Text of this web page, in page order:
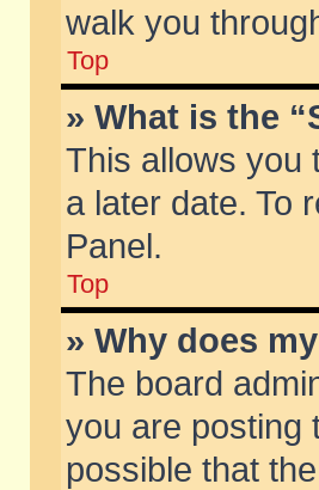
walk you
Top
» What is the
This allows you
a later date. To
Panel.
Top
» Why does
The board
you are posting
possible that